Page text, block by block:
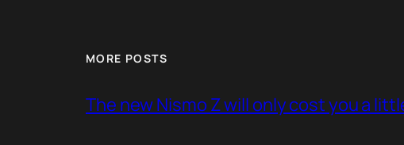
MORE POSTS
The new Nismo Z will only cost you a